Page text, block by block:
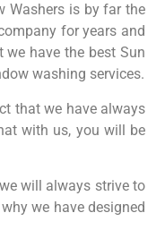
Washers is by far the
for years and
have the best Sun
washing services.
that we have always
with us, you will be
will always strive to
we have designed